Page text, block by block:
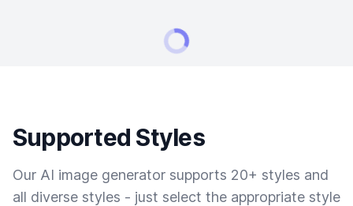
Supported Styles
Our AI image generator supports 20+ styles and
all diverse styles - just select the appropriate style